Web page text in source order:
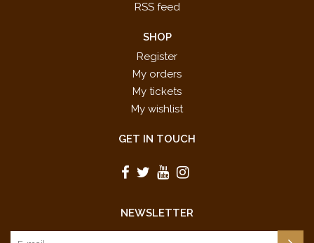
RSS feed
SHOP
Register
My orders
My tickets
My wishlist
GET IN TOUCH
NEWSLETTER